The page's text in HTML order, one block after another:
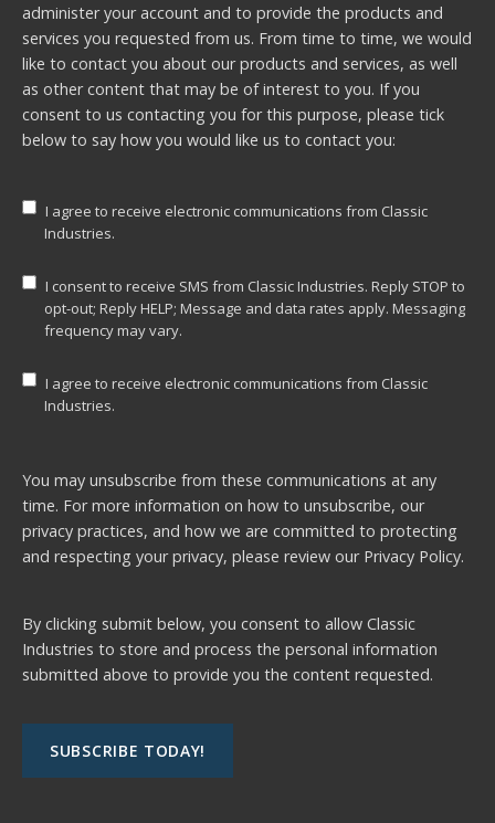
administer your account and to provide the products and
services you requested from us. From time to time, we would
like to contact you about our products and services, as well
as other content that may be of interest to you. If you
consent to us contacting you for this purpose, please tick
below to say how you would like us to contact you:
I agree to receive electronic communications from Classic
Industries.
I consent to receive SMS from Classic Industries. Reply STOP to
opt-out; Reply HELP; Message and data rates apply. Messaging
frequency may vary.
I agree to receive electronic communications from Classic
Industries.
You may unsubscribe from these communications at any
time. For more information on how to unsubscribe, our
privacy practices, and how we are committed to protecting
and respecting your privacy, please review our Privacy Policy.
By clicking submit below, you consent to allow Classic
Industries to store and process the personal information
submitted above to provide you the content requested.